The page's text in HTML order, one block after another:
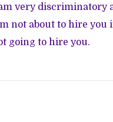
very
not about to hire
going to hire you.